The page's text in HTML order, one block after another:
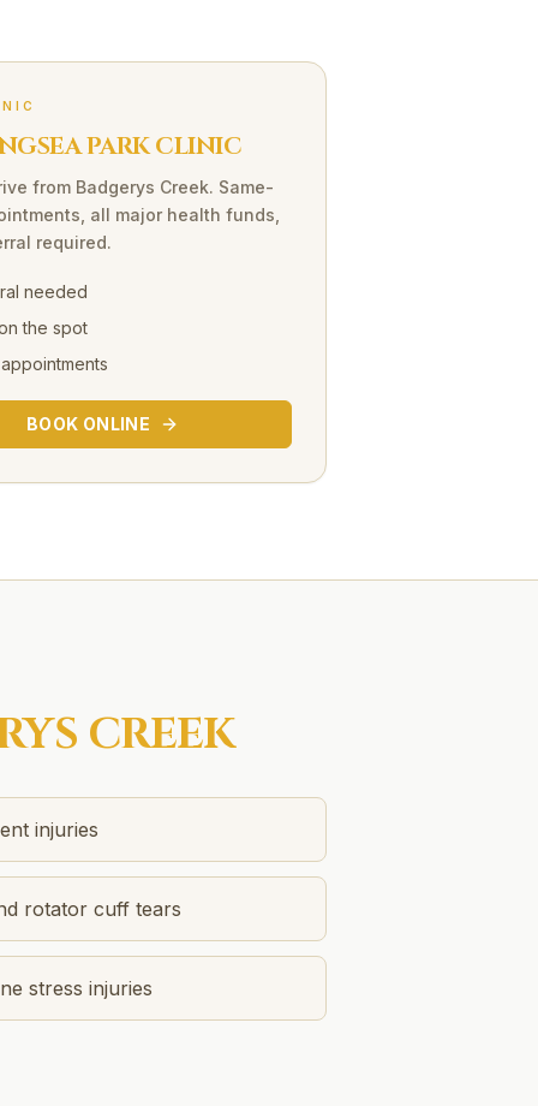
PARK CLINIC
from Badgerys Creek. Same-
all major health funds,
required.
needed
the spot
BOOK ONLINE
CREEK
injuries
rotator cuff tears
stress injuries